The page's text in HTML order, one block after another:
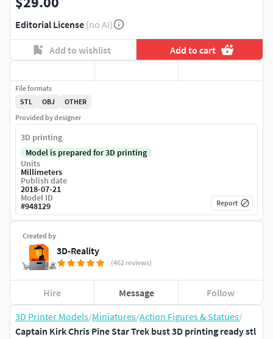
3D Printer Models/Miniatures/Action Figures & Statues/
Captain Kirk Chris Pine Star Trek bust 3D printing ready stl
Editorial License (no AI)
Add to wishlist Add to cart
Created by
3D-Reality
(462 reviews)
Hire Message Follow
File formats
STL
OBJ
OTHER
Provided by designer
3D printing
Model is prepared for 3D printing
Units
Millimeters
Publish date
2018-07-21
Model ID
#948129 Report